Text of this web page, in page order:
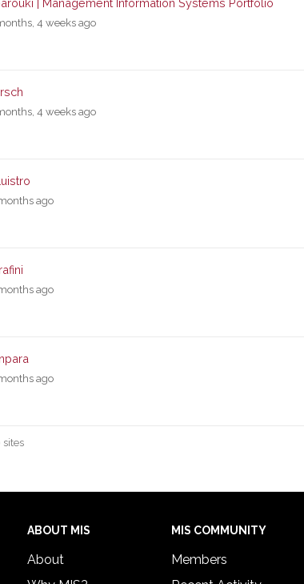
| Management Information Systems Portfolio
4 weeks ago
4 weeks ago
ago
ago
ago
ABOUT MIS
About
MIS COMMUNITY
Members